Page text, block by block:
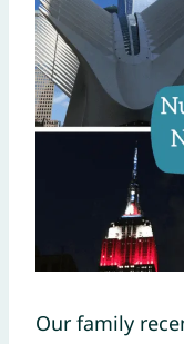
Our family